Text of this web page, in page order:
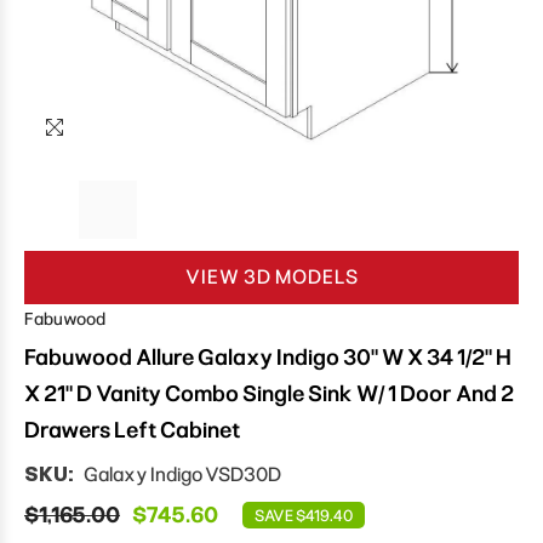
VIEW 3D MODELS
Fabuwood
Fabuwood Allure Galaxy Indigo 30" W X 34 1/2" H
X 21" D Vanity Combo Single Sink W/ 1 Door And 2
Drawers Left Cabinet
SKU: Galaxy Indigo VSD30D
$1,165.00 $745.60 SAVE $419.40